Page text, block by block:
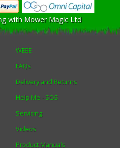
with Mower Magic Ltd
WEEE
FAQs
Delivery and Returns
Help Me - SOS
Servicing
Videos
Product Manuals